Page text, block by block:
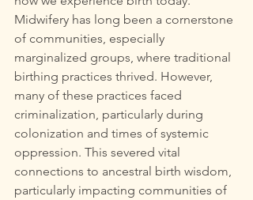
Midwifery has long been a cornerstone
of communities, especially
marginalized groups, where traditional
birthing practices thrived. However,
many of these practices faced
criminalization, particularly during
colonization and times of systemic
oppression. This severed vital
connections to ancestral birth wisdom,
particularly impacting communities of